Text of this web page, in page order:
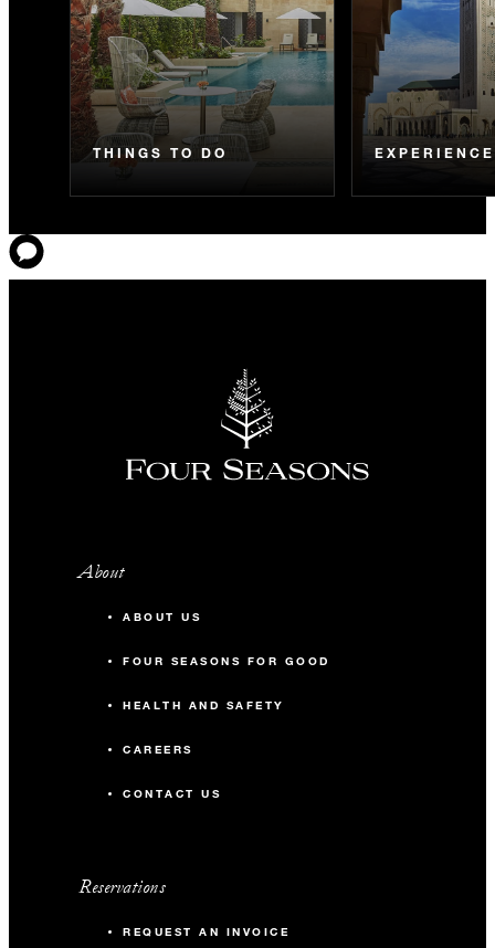
THINGS TO DO
About
ABOUT US
FOUR SEASONS FOR GOOD
HEALTH AND SAFETY
CAREERS
CONTACT US
Reservations
REQUEST AN INVOICE